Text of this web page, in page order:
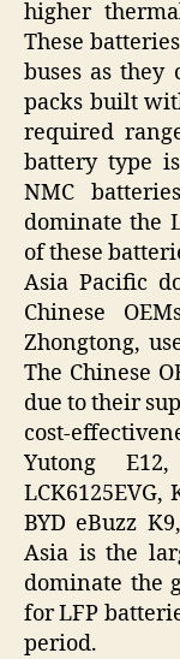
higher
These
buses as they
packs built
required
battery type
NMC
dominate the
of these
Asia Pacific
Chinese
Zhongtong,
The Chinese
due to their
cost-
Yutong
LCK6125EVG,
BYD eBuzz
Asia is the
dominate the
for LFP
period.